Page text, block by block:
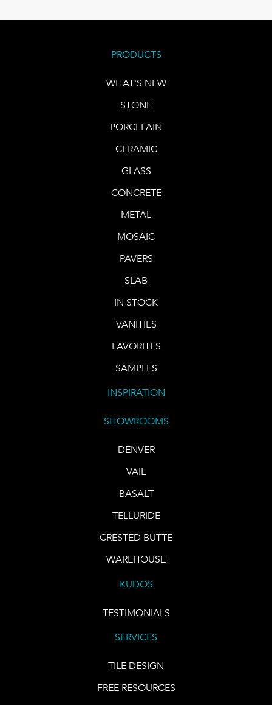
PRODUCTS
WHAT'S NEW
STONE
PORCELAIN
CERAMIC
GLASS
CONCRETE
METAL
MOSAIC
PAVERS
SLAB
IN STOCK
VANITIES
FAVORITES
SAMPLES
INSPIRATION
SHOWROOMS
DENVER
VAIL
BASALT
TELLURIDE
CRESTED BUTTE
WAREHOUSE
KUDOS
TESTIMONIALS
SERVICES
TILE DESIGN
FREE RESOURCES